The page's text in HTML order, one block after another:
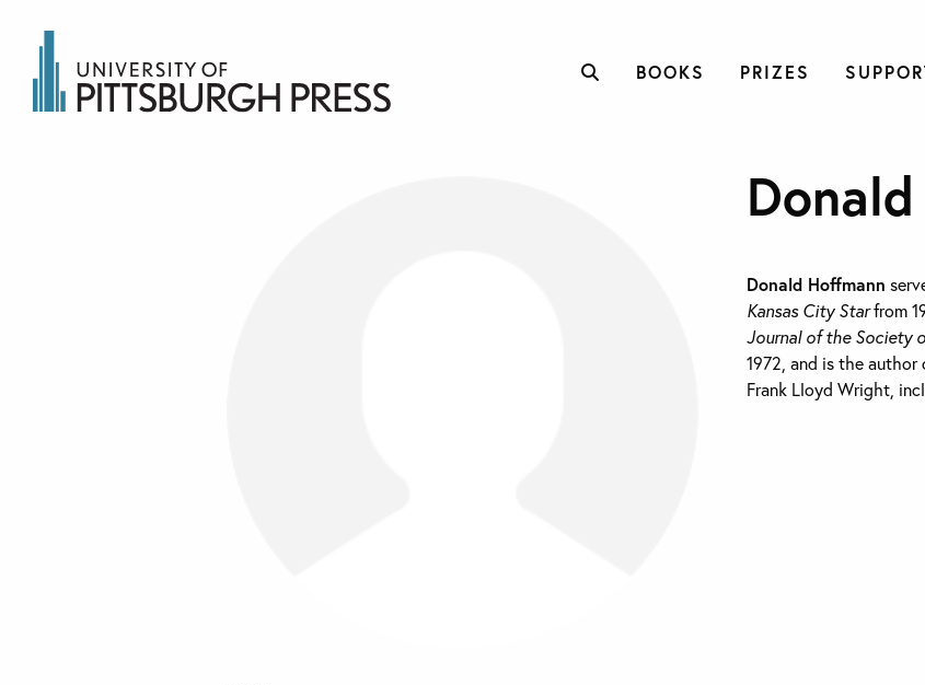
BOOKS PRIZES
Donald Hoffmann
Kansas City Starfrom
Journal of the Society
1972, and is the
Frank Lloyd Wright,